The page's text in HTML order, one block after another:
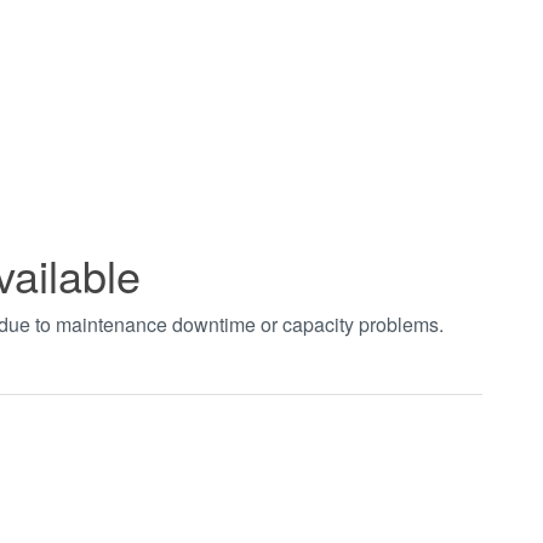
to maintenance downtime or capacity problems.